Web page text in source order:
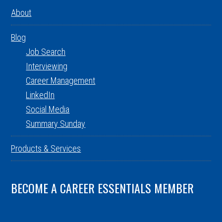
About
Blog
Job Search
Interviewing
Career Management
LinkedIn
Social Media
Summary Sunday
Products & Services
BECOME A CAREER ESSENTIALS MEMBER